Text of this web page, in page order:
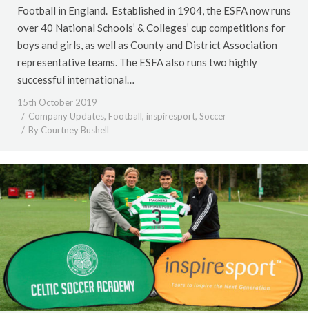
Football in England. Established in 1904, the ESFA now runs
over 40 National Schools’ & Colleges’ cup competitions for
boys and girls, as well as County and District Association
representative teams. The ESFA also runs two highly
successful international…
15th October 2019
Company Updates, Football, inspiresport, Soccer
By Courtney Bushell